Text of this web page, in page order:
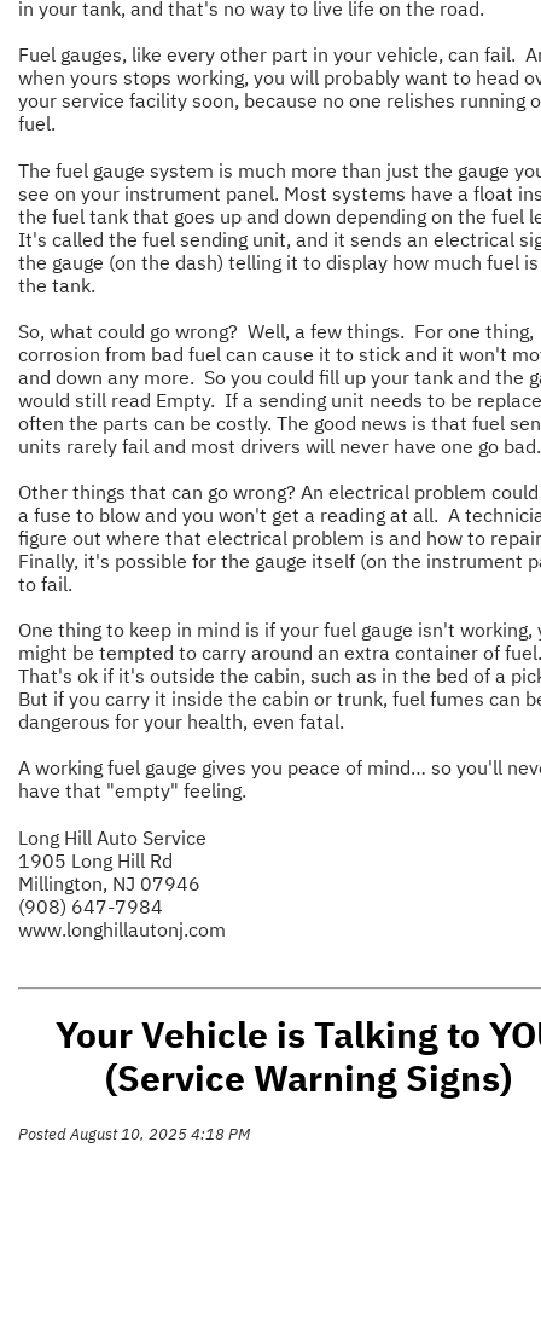
in your tank, and that's no way to live life on the road.
Fuel gauges, like every other part in your vehicle, can fail.
when yours stops working, you will probably want to head
your service facility soon, because no one relishes running
fuel.
The fuel gauge system is much more than just the gauge
see on your instrument panel. Most systems have a float
the fuel tank that goes up and down depending on the fuel
It's called the fuel sending unit, and it sends an electrical
the gauge (on the dash) telling it to display how much fuel
the tank.
So, what could go wrong? Well, a few things. For one thing,
corrosion from bad fuel can cause it to stick and it won't
and down any more. So you could fill up your tank and the
would still read Empty. If a sending unit needs to be
often the parts can be costly. The good news is that fuel
units rarely fail and most drivers will never have one go bad.
Other things that can go wrong? An electrical problem
a fuse to blow and you won't get a reading at all. A
figure out where that electrical problem is and how to
Finally, it's possible for the gauge itself (on the instrument
to fail.
One thing to keep in mind is if your fuel gauge isn't working,
might be tempted to carry around an extra container of
That's ok if it's outside the cabin, such as in the bed of a
But if you carry it inside the cabin or trunk, fuel fumes can
dangerous for your health, even fatal.
A working fuel gauge gives you peace of mind… so you'll
have that "empty" feeling.
Long Hill Auto Service
1905 Long Hill Rd
Millington, NJ 07946
(908) 647-7984
www.longhillautonj.com
Your Vehicle is Talking to
(Service Warning Signs)
Posted August 10, 2025 4:18 PM